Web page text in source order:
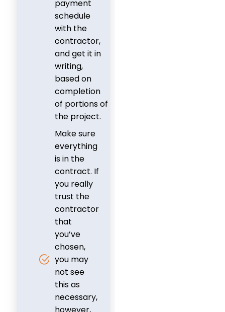
payment
schedule
with the
contractor,
and get it in
writing,
based on
completion
of portions of
the project.
Make sure
everything
is in the
contract. If
you really
trust the
contractor
that
you’ve
chosen,
you may
not see
this as
necessary,